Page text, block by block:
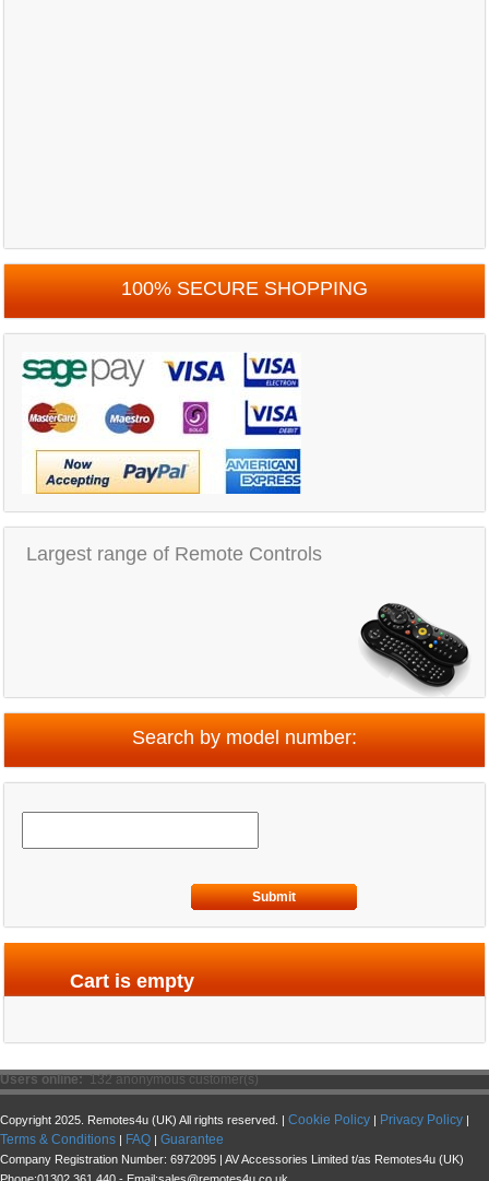
100% SECURE SHOPPING
Largest range of Remote Controls
Search by model number:
Submit
Cart is empty
Users online: 132 anonymous customer(s)
Copyright 2025. Remotes4u (UK) All rights reserved. | Cookie Policy | Privacy Policy |
Terms & Conditions | FAQ | Guarantee
Company Registration Number: 6972095 | AV Accessories Limited t/as Remotes4u (UK)